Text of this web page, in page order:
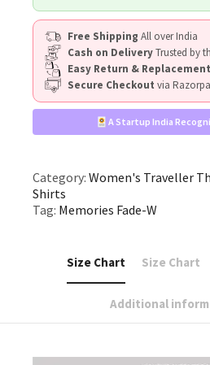
Free Shipping All over India
Cash on DeliveryTrusted by
Easy Return & Replacement
Secure Checkout via
A Startup India
Category: Women's Traveller
Shirts
Tag: Memories Fade-W
Size Chart Size Chart
Additional